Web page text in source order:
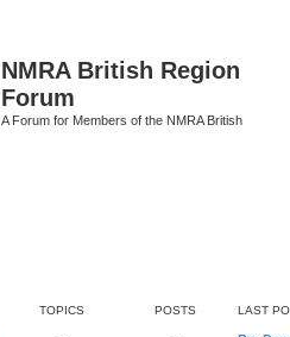
NMRA British Region
Forum
A Forum for Members of the NMRA British
TOPICS POSTS LAST